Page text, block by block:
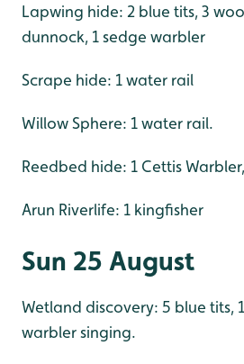
Lapwing hide: 2 blue tits, 3
dunnock, 1 sedge warbler
Scrape hide: 1 water rail
Willow Sphere: 1 water rail.
Reedbed hide: 1 Cettis
Arun Riverlife: 1 kingfisher
Sun 25 August
Wetland discovery: 5 blue tits,
warbler singing.